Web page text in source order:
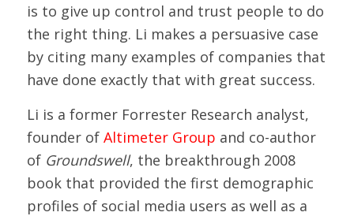
is to give up control and trust people to do
the right thing. Li makes a persuasive case
by citing many examples of companies that
have done exactly that with great success.
Li is a former Forrester Research analyst,
founder of Altimeter Group and co-author
of Groundswell, the breakthrough 2008
book that provided the first demographic
profiles of social media users as well as a